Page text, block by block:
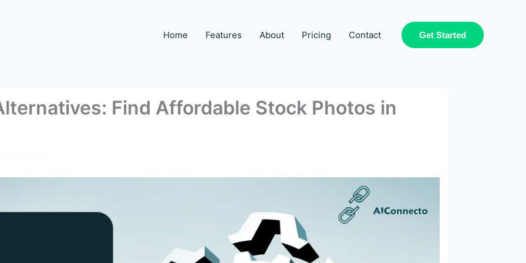
Home Features About Pricing Contact Get Started
Find Affordable Stock Photos in